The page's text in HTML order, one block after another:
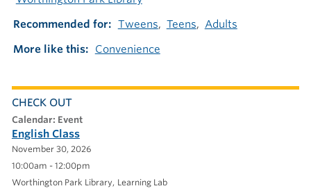
Recommended for
Tweens Teens
Adults
More like this
Convenience
CHECK OUT
calendar: Event
English Class
November 30, 2026
10:00am - 12:00pm
Worthington Park Library Learning Lab